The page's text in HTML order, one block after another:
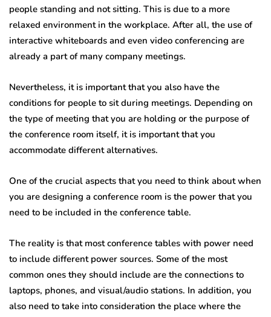
people standing and not sitting. This is due to a more
relaxed environment in the workplace. After all, the use of
interactive whiteboards and even video conferencing are
already a part of many company meetings.
Nevertheless, it is important that you also have the
conditions for people to sit during meetings. Depending on
the type of meeting that you are holding or the purpose of
the conference room itself, it is important that you
accommodate different alternatives.
One of the crucial aspects that you need to think about when
you are designing a conference room is the power that you
need to be included in the conference table.
The reality is that most conference tables with power need
to include different power sources. Some of the most
common ones they should include are the connections to
laptops, phones, and visual/audio stations. In addition, you
also need to take into consideration the place where the